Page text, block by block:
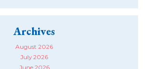
Archives
August 2026
July 2026
June 2026